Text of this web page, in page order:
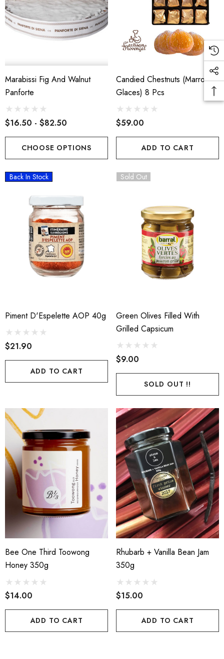
Marabissi Fig And Walnut
Panforte
$16.50 - $82.50
CHOOSE OPTIONS
Candied Chestnuts (Marron
Glaces) 8 Pcs
$59.00
ADD TO CART
Back In Stock
Piment D'Espelette AOP 40g
$21.90
ADD TO CART
Sold Out
Green Olives Filled With
Grilled Capsicum
$9.00
SOLD OUT !!
Bee One Third Toowong
Honey 350g
$14.00
ADD TO CART
Rhubarb + Vanilla Bean Jam
350g
$15.00
ADD TO CART